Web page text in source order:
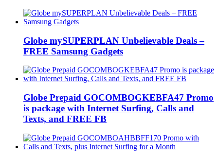
Globe mySUPERPLAN Unbelievable Deals –
FREE Samsung Gadgets
Globe Prepaid GOCOMBOGKEBFA47 Promo
is package with Internet Surfing, Calls and
Texts, and FREE FB